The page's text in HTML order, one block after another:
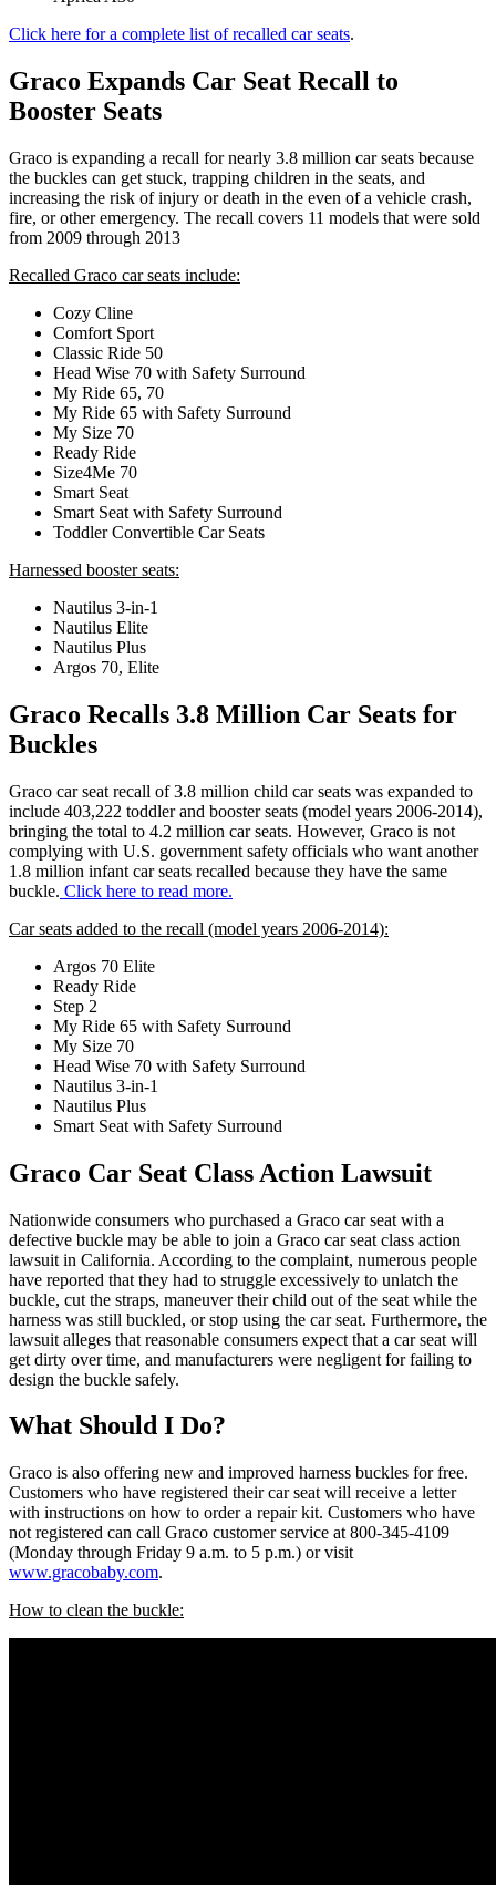
Click here for a complete list of recalled car seats.
Graco Expands Car Seat Recall to
Booster Seats
Graco is expanding a recall for nearly 3.8 million car seats because
the buckles can get stuck, trapping children in the seats, and
increasing the risk of injury or death in the even of a vehicle crash,
fire, or other emergency. The recall covers 11 models that were sold
from 2009 through 2013
Recalled Graco car seats include:
Cozy Cline
Comfort Sport
Classic Ride 50
Head Wise 70 with Safety Surround
My Ride 65, 70
My Ride 65 with Safety Surround
My Size 70
Ready Ride
Size4Me 70
Smart Seat
Smart Seat with Safety Surround
Toddler Convertible Car Seats
Harnessed booster seats:
Nautilus 3-in-1
Nautilus Elite
Nautilus Plus
Argos 70, Elite
Graco Recalls 3.8 Million Car Seats for
Buckles
Graco car seat recall of 3.8 million child car seats was expanded to
include 403,222 toddler and booster seats (model years 2006-2014),
bringing the total to 4.2 million car seats. However, Graco is not
complying with U.S. government safety officials who want another
1.8 million infant car seats recalled because they have the same
buckle. Click here to read more.
Car seats added to the recall (model years 2006-2014):
Argos 70 Elite
Ready Ride
Step 2
My Ride 65 with Safety Surround
My Size 70
Head Wise 70 with Safety Surround
Nautilus 3-in-1
Nautilus Plus
Smart Seat with Safety Surround
Graco Car Seat Class Action Lawsuit
Nationwide consumers who purchased a Graco car seat with a
defective buckle may be able to join a Graco car seat class action
lawsuit in California. According to the complaint, numerous people
have reported that they had to struggle excessively to unlatch the
buckle, cut the straps, maneuver their child out of the seat while the
harness was still buckled, or stop using the car seat. Furthermore, the
lawsuit alleges that reasonable consumers expect that a car seat will
get dirty over time, and manufacturers were negligent for failing to
design the buckle safely.
What Should I Do?
Graco is also offering new and improved harness buckles for free.
Customers who have registered their car seat will receive a letter
with instructions on how to order a repair kit. Customers who have
not registered can call Graco customer service at 800-345-4109
(Monday through Friday 9 a.m. to 5 p.m.) or visit
www.gracobaby.com.
How to clean the buckle: